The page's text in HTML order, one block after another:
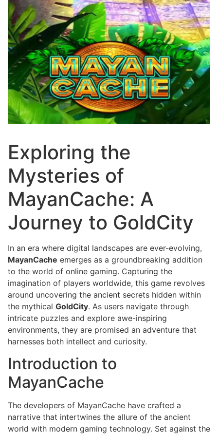
Exploring the
Mysteries of
MayanCache: A
Journey to GoldCity
In an era where digital landscapes are ever-evolving,
MayanCache emerges as a groundbreaking addition
to the world of online gaming. Capturing the
imagination of players worldwide, this game revolves
around uncovering the ancient secrets hidden within
the mythical GoldCity. As users navigate through
intricate puzzles and explore awe-inspiring
environments, they are promised an adventure that
harnesses both intellect and curiosity.
Introduction to
MayanCache
The developers of MayanCache have crafted a
narrative that intertwines the allure of the ancient
world with modern gaming technology. Set against the